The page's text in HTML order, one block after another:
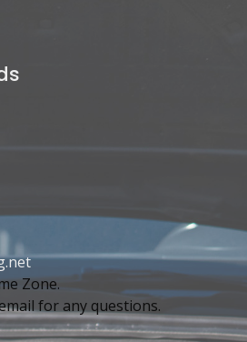
Zone.
for any questions.